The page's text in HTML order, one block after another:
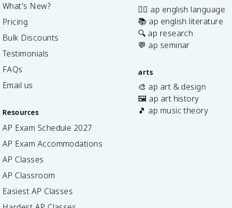
What's New?
Pricing
Bulk Discounts
Testimonials
FAQs
Email us
Resources
AP Exam Schedule 2027
AP Exam Accommodations
AP Classes
AP Classroom
Easiest AP Classes
✍🏽 ap english language
📚 ap english literature
🔍 ap research
💬 ap seminar
arts
🎨 ap art & design
🖼️ ap art history
🎵 ap music theory